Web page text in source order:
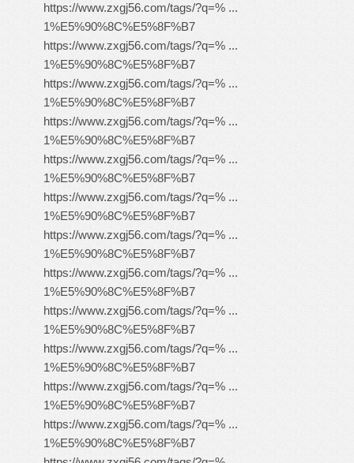
https://www.zxgj56.com/tags/?q=% ...
1%E5%90%8C%E5%8F%B7
https://www.zxgj56.com/tags/?q=% ...
1%E5%90%8C%E5%8F%B7
https://www.zxgj56.com/tags/?q=% ...
1%E5%90%8C%E5%8F%B7
https://www.zxgj56.com/tags/?q=% ...
1%E5%90%8C%E5%8F%B7
https://www.zxgj56.com/tags/?q=% ...
1%E5%90%8C%E5%8F%B7
https://www.zxgj56.com/tags/?q=% ...
1%E5%90%8C%E5%8F%B7
https://www.zxgj56.com/tags/?q=% ...
1%E5%90%8C%E5%8F%B7
https://www.zxgj56.com/tags/?q=% ...
1%E5%90%8C%E5%8F%B7
https://www.zxgj56.com/tags/?q=% ...
1%E5%90%8C%E5%8F%B7
https://www.zxgj56.com/tags/?q=% ...
1%E5%90%8C%E5%8F%B7
https://www.zxgj56.com/tags/?q=% ...
1%E5%90%8C%E5%8F%B7
https://www.zxgj56.com/tags/?q=% ...
1%E5%90%8C%E5%8F%B7